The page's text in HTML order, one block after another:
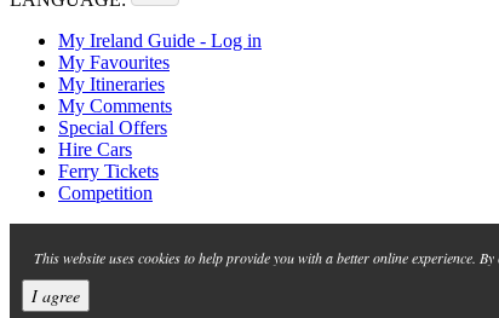
My Ireland Guide - Log in
My Favourites
My Itineraries
My Comments
Special Offers
Hire Cars
Ferry Tickets
Competition
This website uses cookies to help provide you with a better online experience.
I agree